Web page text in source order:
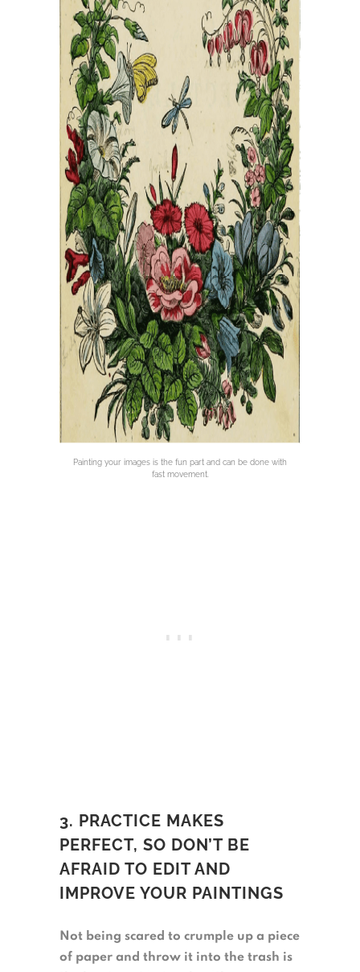
Painting your images is the fun part and can be done with
fast movement.
3. PRACTICE MAKES
PERFECT, SO DON’T BE
AFRAID TO EDIT AND
IMPROVE YOUR PAINTINGS
Not being scared to crumple up a piece
of paper and throw it into the trash is